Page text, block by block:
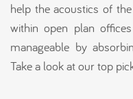
help the acoustics of
within open plan
manageable by
Take a look at our top